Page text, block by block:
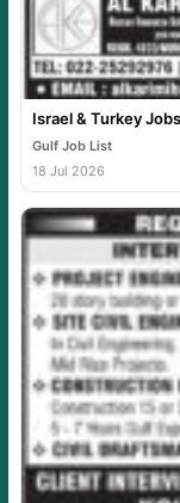
Israel & Turkey
Gulf Job List
18 Jul 2026